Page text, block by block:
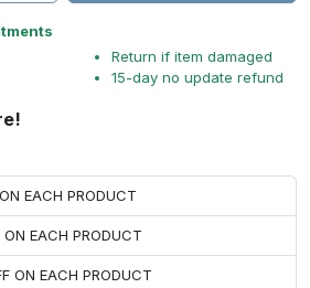
Return if item damaged
15-day no update refund
EACH PRODUCT
EACH PRODUCT
ON EACH PRODUCT